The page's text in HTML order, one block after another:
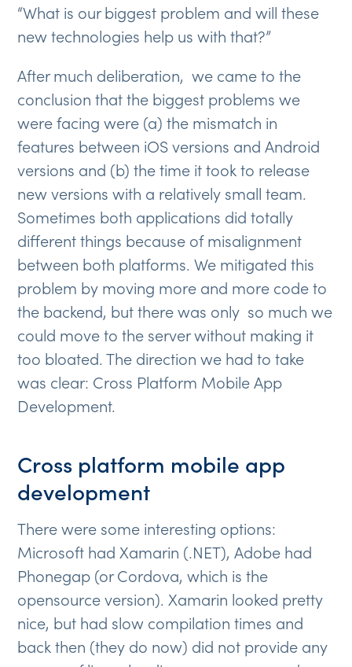
“What is our biggest problem and will these
new technologies help us with that?”
After much deliberation, we came to the
conclusion that the biggest problems we
were facing were (a) the mismatch in
features between iOS versions and Android
versions and (b) the time it took to release
new versions with a relatively small team.
Sometimes both applications did totally
different things because of misalignment
between both platforms. We mitigated this
problem by moving more and more code to
the backend, but there was only so much we
could move to the server without making it
too bloated. The direction we had to take
was clear: Cross Platform Mobile App
Development.
Cross platform mobile app
development
There were some interesting options:
Microsoft had Xamarin (.NET), Adobe had
Phonegap (or Cordova, which is the
opensource version). Xamarin looked pretty
nice, but had slow compilation times and
back then (they do now) did not provide any